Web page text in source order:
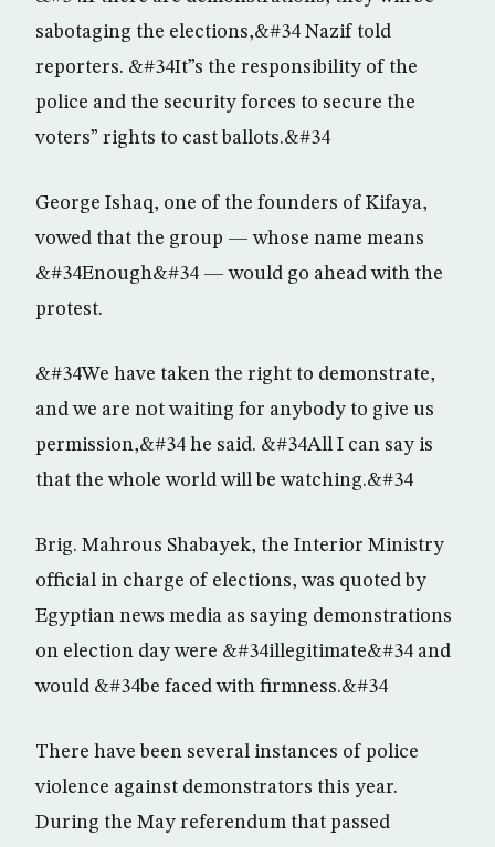
sabotaging the elections,&#34 Nazif told
reporters. &#34It”s the responsibility of the
police and the security forces to secure the
voters” rights to cast ballots.&#34
George Ishaq, one of the founders of Kifaya,
vowed that the group — whose name means
&#34Enough&#34 — would go ahead with the
protest.
&#34We have taken the right to demonstrate,
and we are not waiting for anybody to give us
permission,&#34 he said. &#34All I can say is
that the whole world will be watching.&#34
Brig. Mahrous Shabayek, the Interior Ministry
official in charge of elections, was quoted by
Egyptian news media as saying demonstrations
on election day were &#34illegitimate&#34 and
would &#34be faced with firmness.&#34
There have been several instances of police
violence against demonstrators this year.
During the May referendum that passed